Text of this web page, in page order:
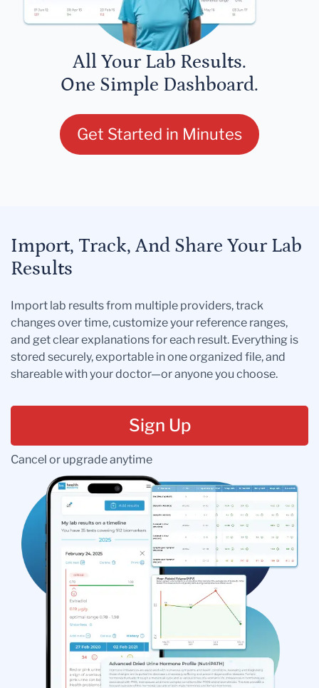
All Your Lab Results.
One Simple Dashboard.
Get Started in Minutes
Import, Track, And Share Your Lab
Results
Import lab results from multiple providers, track
changes over time, customize your reference ranges,
and get clear explanations for each result. Everything is
stored securely, exportable in one organized file, and
shareable with your doctor—or anyone you choose.
Sign Up
Cancel or upgrade anytime